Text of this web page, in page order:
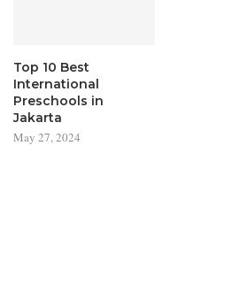
Top 10 Best
International
Preschools in
Jakarta
May 27, 2024